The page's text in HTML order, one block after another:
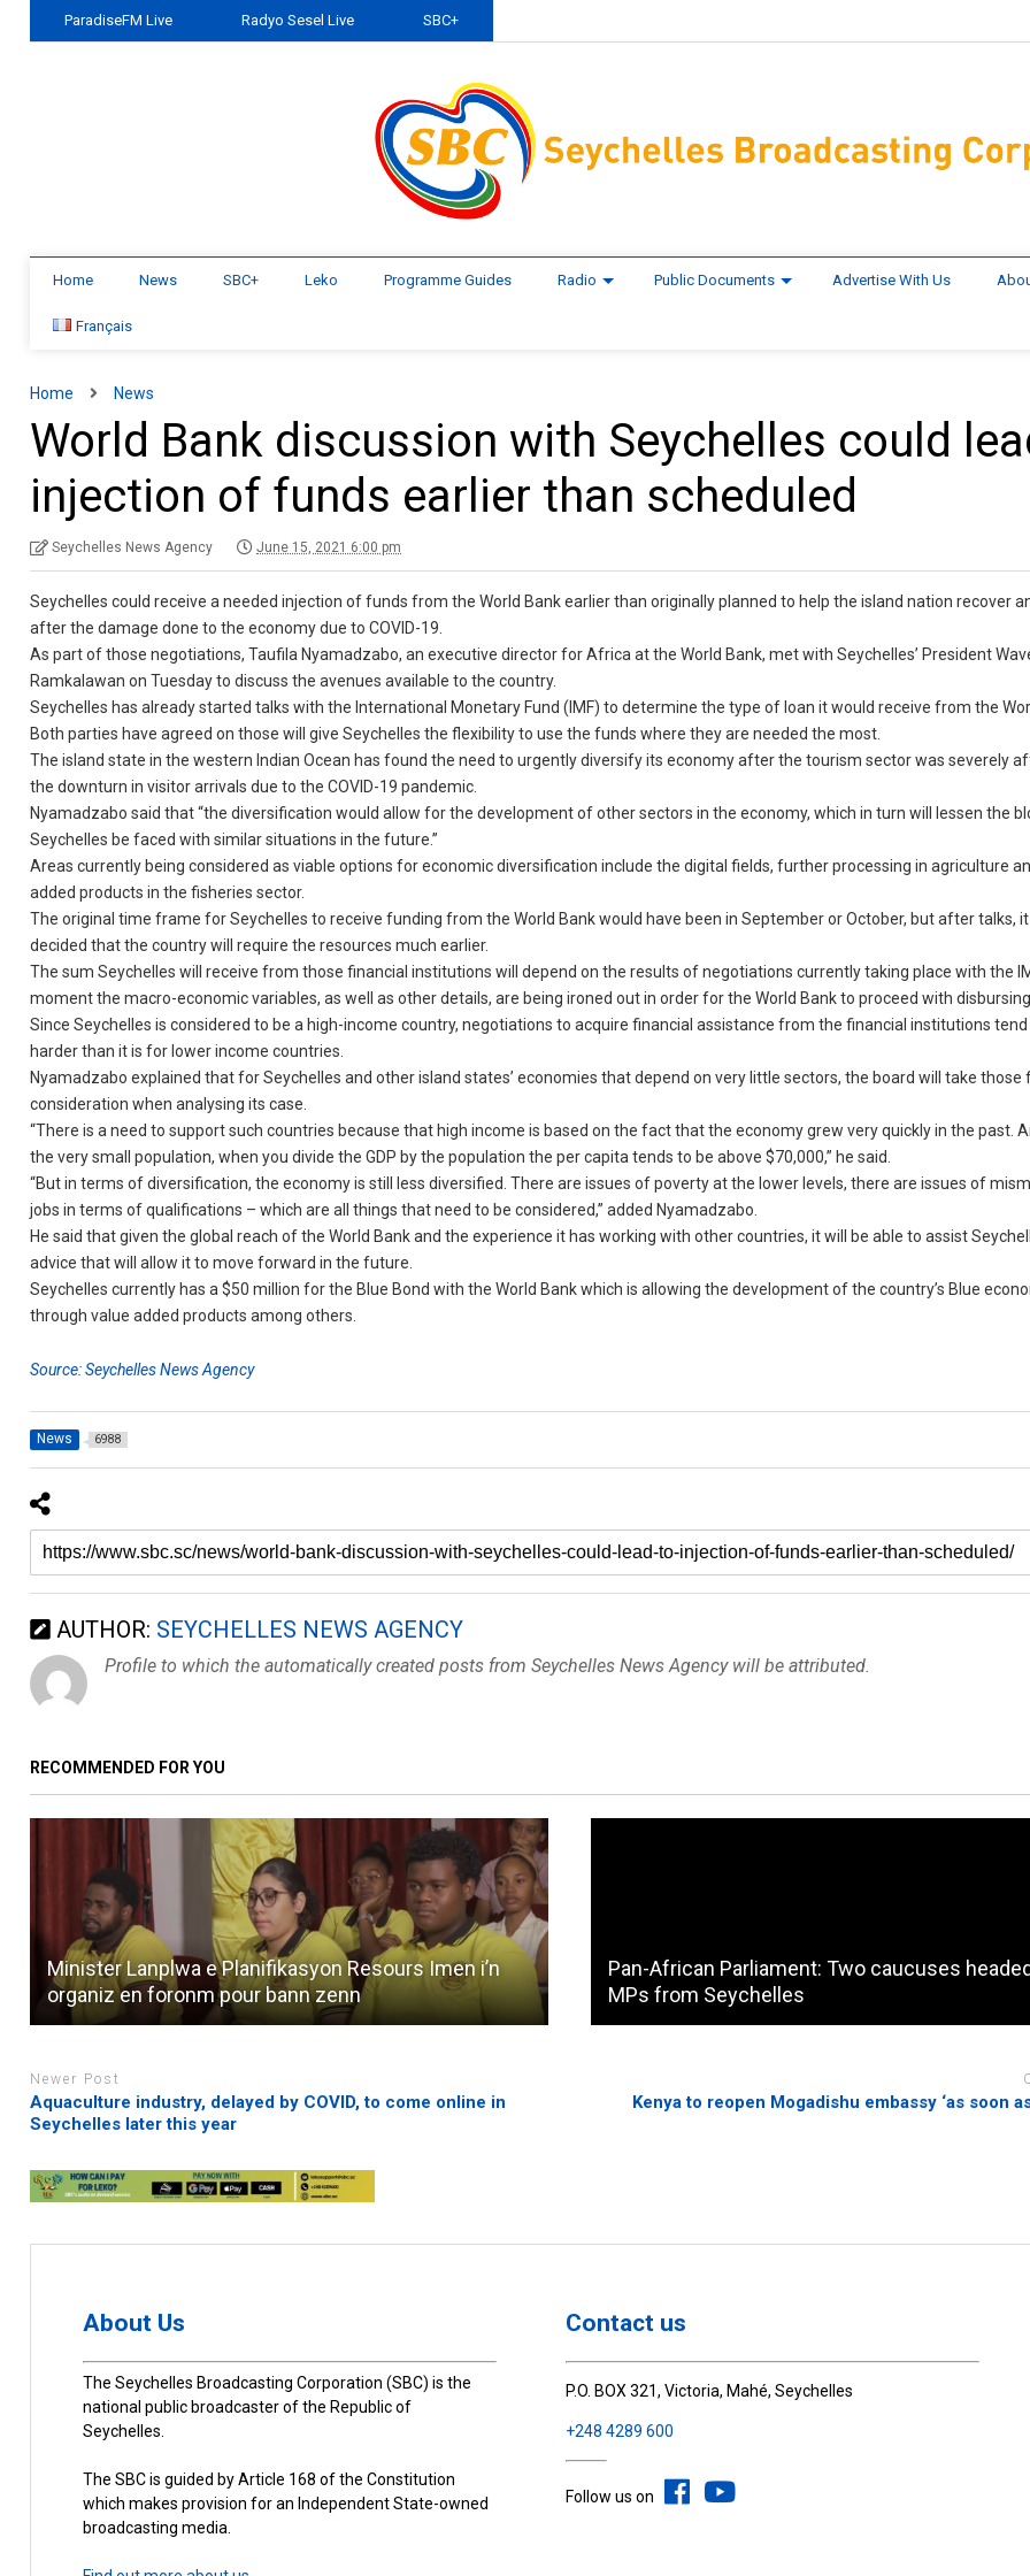
ParadiseFM Live Radyo Sesel Live SBC+
Home News SBC+ Leko Programme Guides Radio Public Documents Advertise With Us
Français
Home News
World Bank discussion with Seychelles could
injection of funds earlier than scheduled
Seychelles News Agency June 15, 2021 6:00 pm
Seychelles could receive a needed injection of funds from the World Bank earlier than originally planned to help the island nation recover
after the damage done to the economy due to COVID-19.
As part of those negotiations, Taufila Nyamadzabo, an executive director for Africa at the World Bank, met with Seychelles’ President
Ramkalawan on Tuesday to discuss the avenues available to the country.
Seychelles has already started talks with the International Monetary Fund (IMF) to determine the type of loan it would receive from the
Both parties have agreed on those will give Seychelles the flexibility to use the funds where they are needed the most.
The island state in the western Indian Ocean has found the need to urgently diversify its economy after the tourism sector was severely
the downturn in visitor arrivals due to the COVID-19 pandemic.
Nyamadzabo said that “the diversification would allow for the development of other sectors in the economy, which in turn will lessen the
Seychelles be faced with similar situations in the future.”
Areas currently being considered as viable options for economic diversification include the digital fields, further processing in agriculture
added products in the fisheries sector.
The original time frame for Seychelles to receive funding from the World Bank would have been in September or October, but after talks,
decided that the country will require the resources much earlier.
The sum Seychelles will receive from those financial institutions will depend on the results of negotiations currently taking place with the
moment the macro-economic variables, as well as other details, are being ironed out in order for the World Bank to proceed with
Since Seychelles is considered to be a high-income country, negotiations to acquire financial assistance from the financial institutions
harder than it is for lower income countries.
Nyamadzabo explained that for Seychelles and other island states’ economies that depend on very little sectors, the board will take those
consideration when analysing its case.
“There is a need to support such countries because that high income is based on the fact that the economy grew very quickly in the past.
the very small population, when you divide the GDP by the population the per capita tends to be above $70,000,” he said.
“But in terms of diversification, the economy is still less diversified. There are issues of poverty at the lower levels, there are issues of
jobs in terms of qualifications – which are all things that need to be considered,” added Nyamadzabo.
He said that given the global reach of the World Bank and the experience it has working with other countries, it will be able to assist
advice that will allow it to move forward in the future.
Seychelles currently has a $50 million for the Blue Bond with the World Bank which is allowing the development of the country’s Blue
through value added products among others.
Source: Seychelles News Agency
News 6988
AUTHOR: SEYCHELLES NEWS AGENCY
Profile to which the automatically created posts from Seychelles News Agency will be attributed.
RECOMMENDED FOR YOU
Minister Lanplwa e Planifikasyon Resours Imen i’n
organiz en foronm pour bann zenn
Pan-African Parliament: Two caucuses
MPs from Seychelles
Newer Post
Aquaculture industry, delayed by COVID, to come online in
Seychelles later this year
Kenya to reopen Mogadishu embassy ‘as soon
About Us
The Seychelles Broadcasting Corporation (SBC) is the
national public broadcaster of the Republic of
Seychelles.
The SBC is guided by Article 168 of the Constitution
which makes provision for an Independent State-owned
broadcasting media.
Contact us
P.O. BOX 321, Victoria, Mahé, Seychelles
+248 4289 600
Follow us on